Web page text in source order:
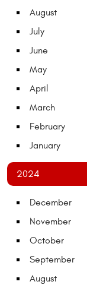
August
July
June
May
April
March
February
January
2024
December
November
October
September
August